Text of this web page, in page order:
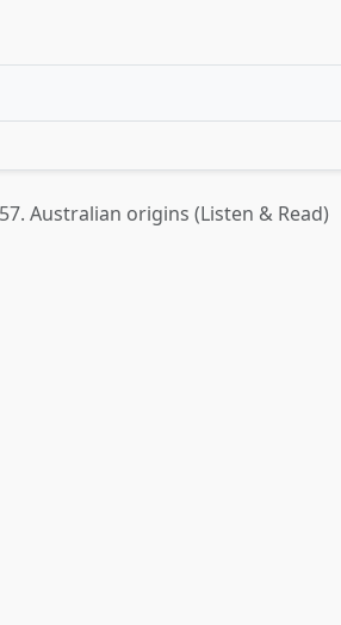
Australian origins (Listen & Read)